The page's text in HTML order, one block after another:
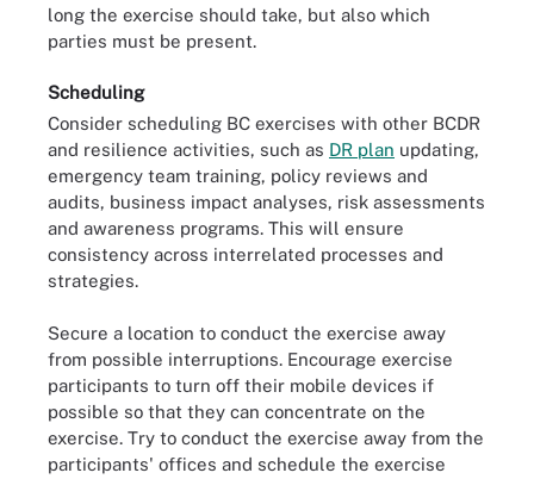
long the exercise should take, but also which
parties must be present.
Scheduling
Consider scheduling BC exercises with other BCDR
and resilience activities, such as DR plan updating,
emergency team training, policy reviews and
audits, business impact analyses, risk assessments
and awareness programs. This will ensure
consistency across interrelated processes and
strategies.
Secure a location to conduct the exercise away
from possible interruptions. Encourage exercise
participants to turn off their mobile devices if
possible so that they can concentrate on the
exercise. Try to conduct the exercise away from the
participants' offices and schedule the exercise